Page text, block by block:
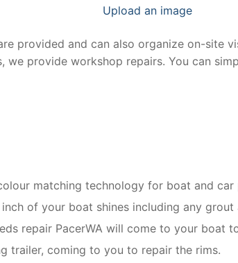
Upload an image
provided and can also organize on-site
provide workshop repairs. You can
matching technology for boat and car
of your boat shines including any
repair PacerWA will come to your boat
trailer, coming to you to repair the rims.